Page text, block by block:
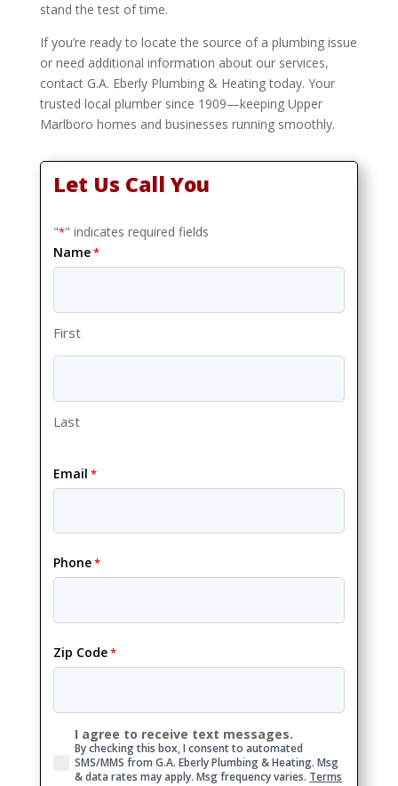
stand the test of time.
If you’re ready to locate the source of a plumbing issue
or need additional information about our services,
contact G.A. Eberly Plumbing & Heating today. Your
trusted local plumber since 1909—keeping Upper
Marlboro homes and businesses running smoothly.
Let Us Call You
"*" indicates required fields
Name*
First
Last
Email *
Phone*
Zip Code*
Consent
I agree to receive text messages.
By checking this box, I consent to automated
SMS/MMS from G.A. Eberly Plumbing & Heating. Msg
& data rates may apply. Msg frequency varies. Terms